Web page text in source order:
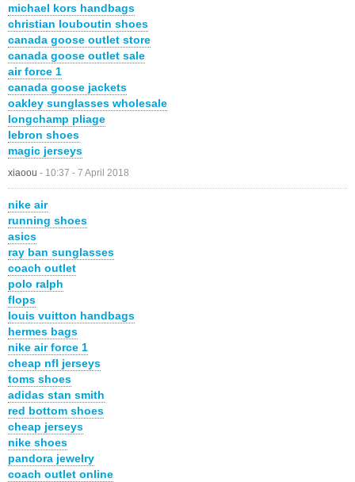
michael kors handbags
christian louboutin shoes
canada goose outlet store
canada goose outlet sale
air force 1
canada goose jackets
oakley sunglasses wholesale
longchamp pliage
lebron shoes
magic jerseys
xiaoou - 10:37 - 7 April 2018
nike air
running shoes
asics
ray ban sunglasses
coach outlet
polo ralph
flops
louis vuitton handbags
hermes bags
nike air force 1
cheap nfl jerseys
toms shoes
adidas stan smith
red bottom shoes
cheap jerseys
nike shoes
pandora jewelry
coach outlet online